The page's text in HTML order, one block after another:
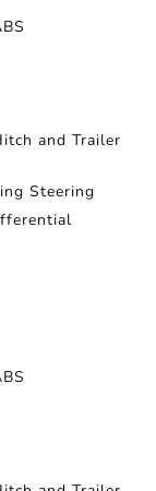
and Trailer
Steering